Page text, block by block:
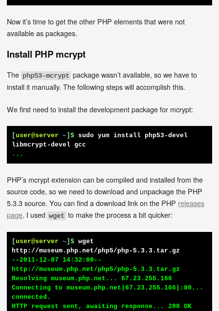
Now it’s time to get the other PHP elements that were not
available as packages.
Install PHP mcrypt
The php53-mcrypt package wasn’t available, so we have to
install it manually. The following steps will accomplish this.
We first need to install the development package for mcrypt:
[user@server ~]$ sudo yum install php53-devel
libmcrypt-devel gcc
...
PHP’s mcrypt extension can be compiled and installed from the
source code, so we need to download and unpackage the PHP
5.3.3 source. You can find a download link on the PHP releases
page. I usedwget to make the process a bit quicker:
[user@server ~]$ wget
http://museum.php.net/php5/php-5.3.3.tar.gz
--2011-12-07 14:32:00--
http://museum.php.net/php5/php-5.3.3.tar.gz
Resolving museum.php.net... 67.23.255.166
Connecting to museum.php.net|67.23.255.166|:80...
connected.
HTTP request sent, awaiting response... 200 OK